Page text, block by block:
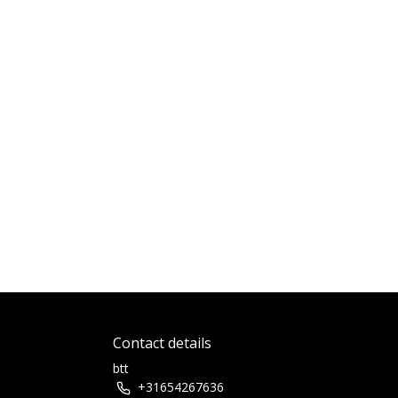
Contact details
btt
+31654267636